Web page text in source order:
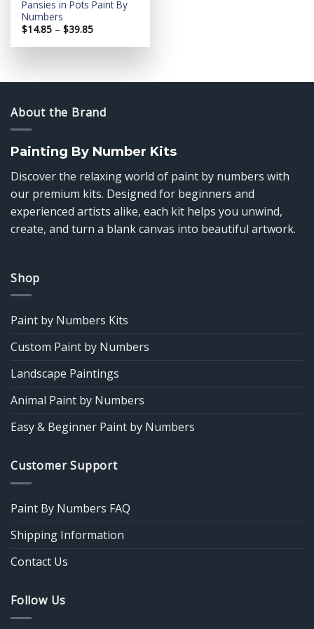
Pansies in Pots Paint By
Numbers
$14.85 – $39.85Price
$14.85
About the Brand
Painting By Number Kits
Discover the relaxing world of paint by numbers with
our premium kits. Designed for beginners and
experienced artists alike, each kit helps you unwind,
create, and turn a blank canvas into beautiful artwork.
Shop
Paint by Numbers Kits
Custom Paint by Numbers
Landscape Paintings
Animal Paint by Numbers
Easy & Beginner Paint by Numbers
Customer Support
Paint By Numbers FAQ
Shipping Information
Contact Us
Follow Us